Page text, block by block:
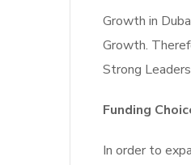
Growth in
Growth.
Strong
Funding
In order to